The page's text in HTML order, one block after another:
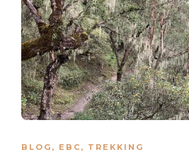
BLOG , EBC , TREKKING